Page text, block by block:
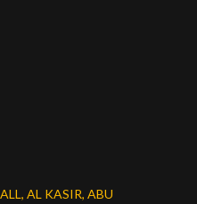
AL KASIR, ABU